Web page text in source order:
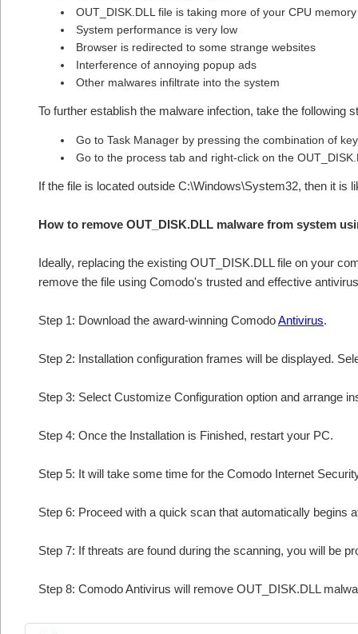
OUT_DISK.DLL file is taking more of your CPU
System performance is very low
Browser is redirected to some strange websites
Interference of annoying popup ads
Other malwares infiltrate into the system
To further establish the malware infection, take the following
Go to Task Manager by pressing the combination of
Go to the process tab and right-click on the
If the file is located outside C:\Windows\System32, then it
How to remove OUT_DISK.DLL malware from system
Ideally, replacing the existing OUT_DISK.DLL file on your
remove the file using Comodo's trusted and effective
Step 1: Download the award-winning ComodoAntivirus.
Step 2: Installation configuration frames will be displayed.
Step 3: Select Customize Configuration option and arrange
Step 4: Once the Installation is Finished, restart your PC.
Step 5: It will take some time for the Comodo Internet
Step 6: Proceed with a quick scan that automatically begins
Step 7: If threats are found during the scanning, you will be
Step 8: Comodo Antivirus will remove OUT_DISK.DLL